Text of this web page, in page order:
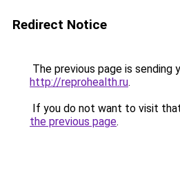
Redirect Notice
The previous page is sending
http://reprohealth.ru.
If you do not want to visit
the previous page.